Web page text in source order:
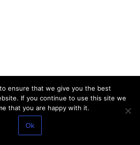
ensure that we give you the best
If you continue to use this site we
that you are happy with it.
Ok